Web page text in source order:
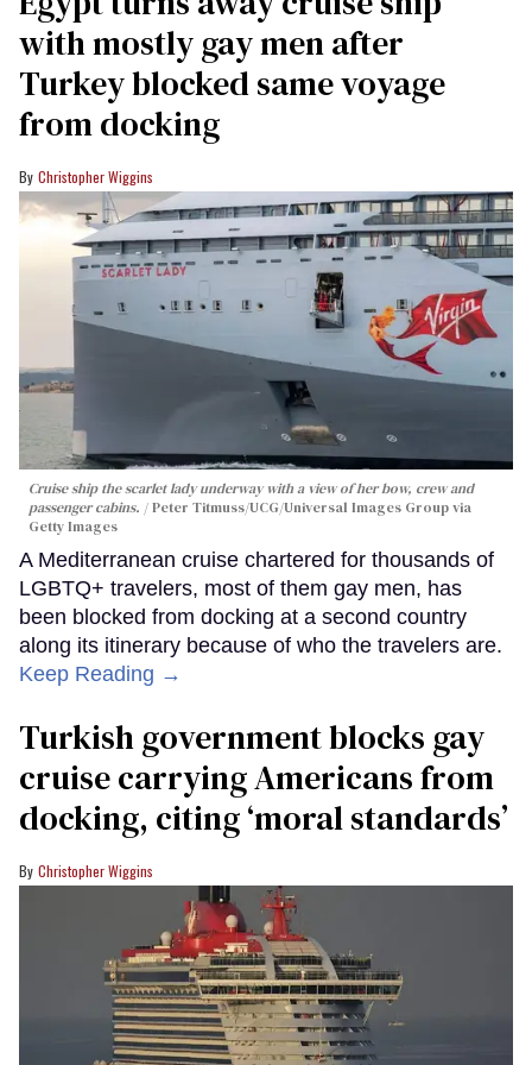
with mostly gay men after
Turkey blocked same voyage
from docking
Christopher Wiggins
Cruise ship the scarlet lady underway with a view of her bow, crew and
passenger cabins.
Peter Titmuss/UCG/Universal Images Group via
Getty Images
A Mediterranean cruise chartered for thousands of
LGBTQ+ travelers, most of them gay men, has
been blocked from docking at a second country
along its itinerary because of who the travelers are.
Keep Reading →
Turkish government blocks gay
cruise carrying Americans from
docking, citing ‘moral standards’
Christopher Wiggins